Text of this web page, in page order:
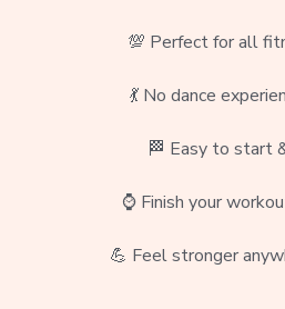
💯 Perfect for all
💃 No dance
🏁 Easy to start
⌚ Finish your
💪 Feel stronger